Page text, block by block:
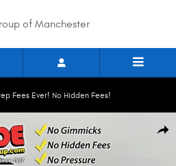
of Manchester
Fees Ever! No Hidden Fees!